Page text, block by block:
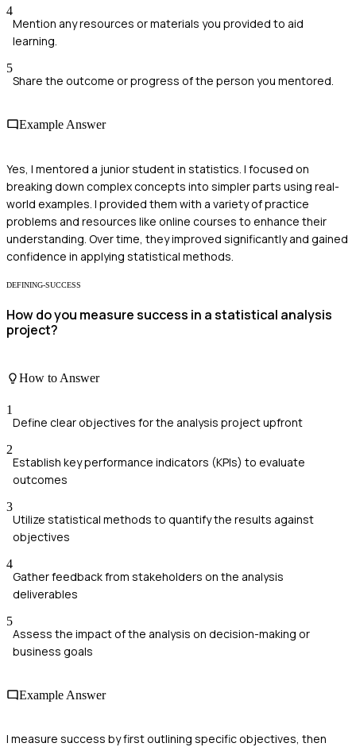
4
Mention any resources or materials you provided to aid
learning.
5
Share the outcome or progress of the person you mentored.
Example Answer
Yes, I mentored a junior student in statistics. I focused on
breaking down complex concepts into simpler parts using real-
world examples. I provided them with a variety of practice
problems and resources like online courses to enhance their
understanding. Over time, they improved significantly and gained
confidence in applying statistical methods.
DEFINING-SUCCESS
How do you measure success in a statistical analysis
project?
How to Answer
1
Define clear objectives for the analysis project upfront
2
Establish key performance indicators (KPIs) to evaluate
outcomes
3
Utilize statistical methods to quantify the results against
objectives
4
Gather feedback from stakeholders on the analysis
deliverables
5
Assess the impact of the analysis on decision-making or
business goals
Example Answer
I measure success by first outlining specific objectives, then